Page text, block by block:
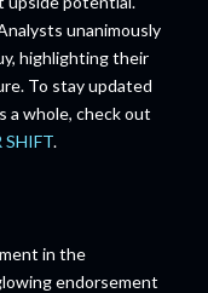
unanimously
highlighting their
To stay updated
a whole, check out
SHIFT.
in the
endorsement